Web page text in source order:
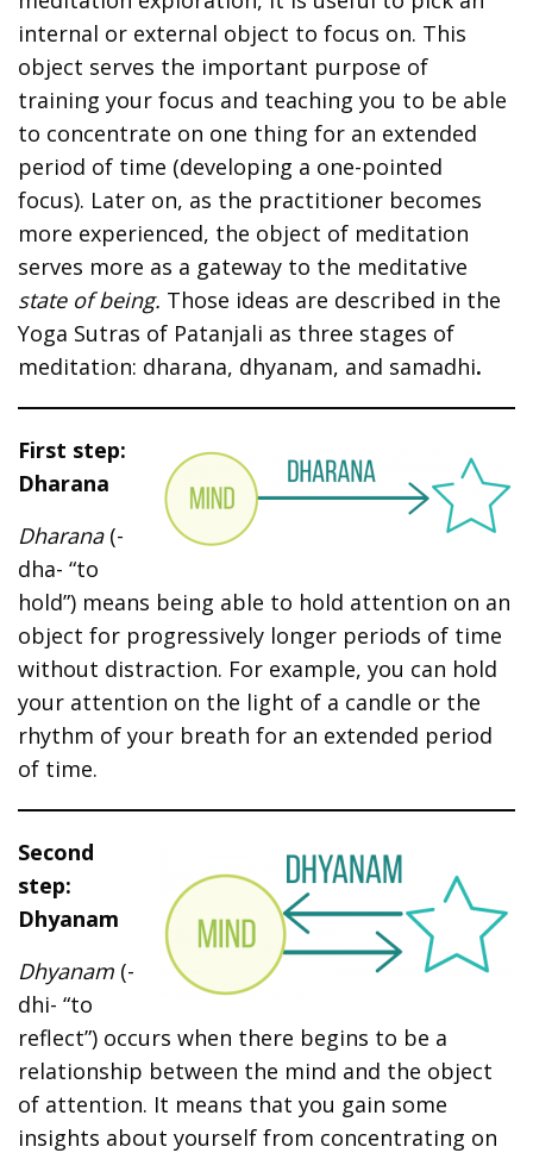
internal or external object to focus on. This
object serves the important purpose of
training your focus and teaching you to be able
to concentrate on one thing for an extended
period of time (developing a one-pointed
focus). Later on, as the practitioner becomes
more experienced, the object of meditation
serves more as a gateway to the meditative
state of being. Those ideas are described in the
Yoga Sutras of Patanjali as three stages of
meditation: dharana, dhyanam, and samadhi.
First step:
Dharana
Dharana(-
dha- “to
hold”) means being able to hold attention on an
object for progressively longer periods of time
without distraction. For example, you can hold
your attention on the light of a candle or the
rhythm of your breath for an extended period
of time.
Second
step:
Dhyanam
Dhyanam (-
dhi- “to
reflect”) occurs when there begins to be a
relationship between the mind and the object
of attention. It means that you gain some
insights about yourself from concentrating on